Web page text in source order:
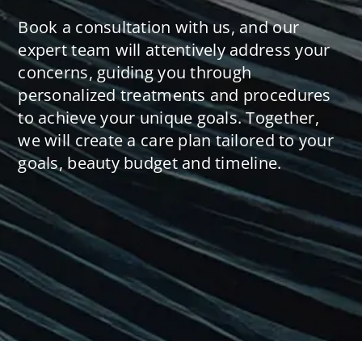
Book a consultation with us, and our
expert team will attentively address your
concerns, guiding you through
personalized treatments and procedures
to achieve your unique goals. Together,
we will create a care plan tailored to your
goals, beauty budget and timeline.